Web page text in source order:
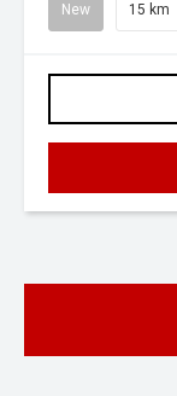
New 15 km